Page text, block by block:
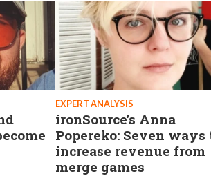
EXPERT ANALYSIS
ironSource's Anna
Popereko: Seven ways
increase revenue from
merge games